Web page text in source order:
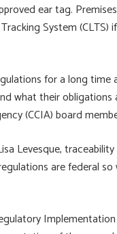
ear tag.
System (CLTS)
for a long time
what their obligations
(CCIA) board
Levesque,
are federal so